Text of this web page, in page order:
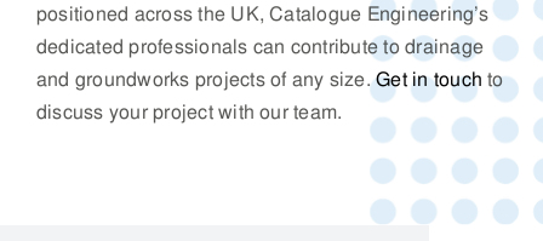
positioned across the UK, Catalogue Engineering’s
dedicated professionals can contribute to drainage
and groundworks projects of any size.Get in touch to
discuss your project with our team.